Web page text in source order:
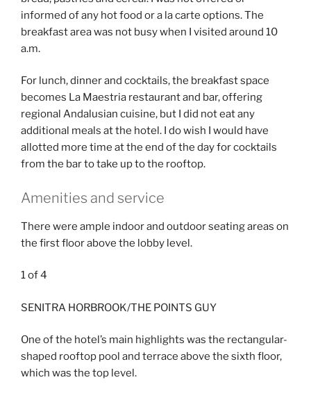
informed of any hot food or a la carte options. The
breakfast area was not busy when I visited around 10
a.m.
For lunch, dinner and cocktails, the breakfast space
becomes La Maestria restaurant and bar, offering
regional Andalusian cuisine, but I did not eat any
additional meals at the hotel. I do wish I would have
allotted more time at the end of the day for cocktails
from the bar to take up to the rooftop.
Amenities and service
There were ample indoor and outdoor seating areas on
the first floor above the lobby level.
1of4
SENITRA HORBROOK/THE POINTS GUY
One of the hotel’s main highlights was the rectangular-
shaped rooftop pool and terrace above the sixth floor,
which was the top level.